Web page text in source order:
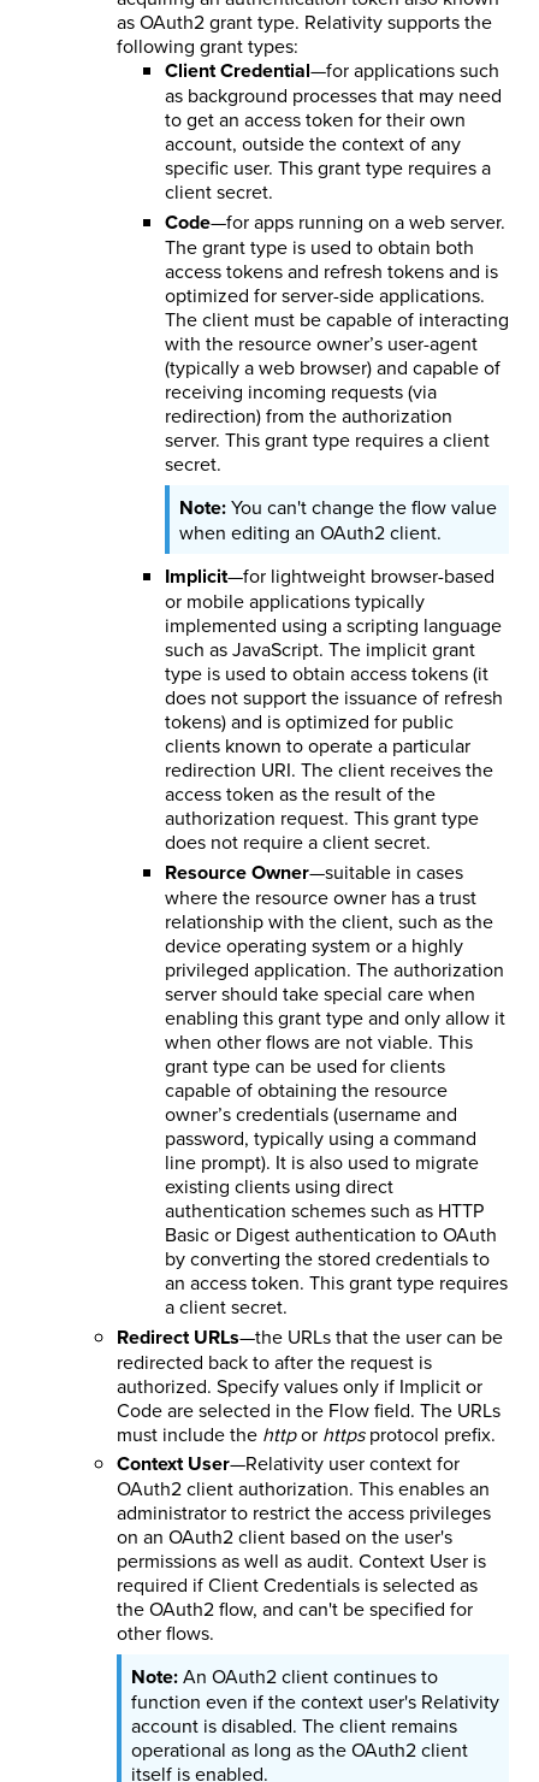
as OAuth2 grant type. Relativity supports the
following grant types:
Client Credential—for applications such
as background processes that may need
to get an access token for their own
account, outside the context of any
specific user. This grant type requires a
client secret.
Code—for apps running on a web server.
The grant type is used to obtain both
access tokens and refresh tokens and is
optimized for server-side applications.
The client must be capable of interacting
with the resource owner’s user-agent
(typically a web browser) and capable of
receiving incoming requests (via
redirection) from the authorization
server. This grant type requires a client
secret.
You can't change the flow value
when editing an OAuth2 client.
Implicit—for lightweight browser-based
or mobile applications typically
implemented using a scripting language
such as JavaScript. The implicit grant
type is used to obtain access tokens (it
does not support the issuance of refresh
tokens) and is optimized for public
clients known to operate a particular
redirection URI. The client receives the
access token as the result of the
authorization request. This grant type
does not require a client secret.
Resource Owner—suitable in cases
where the resource owner has a trust
relationship with the client, such as the
device operating system or a highly
privileged application. The authorization
server should take special care when
enabling this grant type and only allow it
when other flows are not viable. This
grant type can be used for clients
capable of obtaining the resource
owner’s credentials (username and
password, typically using a command
line prompt). It is also used to migrate
existing clients using direct
authentication schemes such as HTTP
Basic or Digest authentication to OAuth
by converting the stored credentials to
an access token. This grant type requires
a client secret.
Redirect URLs—the URLs that the user can be
redirected back to after the request is
authorized. Specify values only if Implicit or
Code are selected in the Flow field. The URLs
must include the httpor httpsprotocol prefix.
Context User—Relativity user context for
OAuth2 client authorization. This enables an
administrator to restrict the access privileges
on an OAuth2 client based on the user's
permissions as well as audit. Context User is
required if Client Credentials is selected as
the OAuth2 flow, and can't be specified for
other flows.
An OAuth2 client continues to
function even if the context user's Relativity
account is disabled. The client remains
operational as long as the OAuth2 client
itself is enabled.